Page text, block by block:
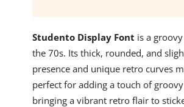
Studento Display Font is a
the 70s. Its thick, rounded, and
presence and unique retro curves
perfect for adding a touch of
bringing a vibrant retro flair to